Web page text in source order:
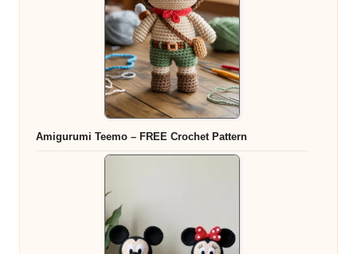
Amigurumi Teemo – FREE Crochet Pattern